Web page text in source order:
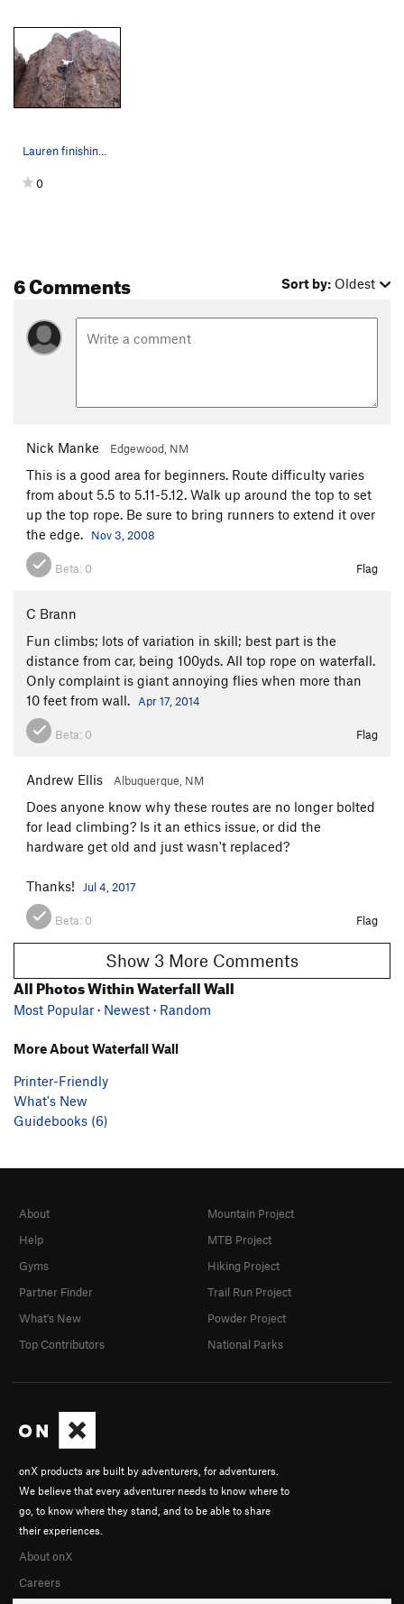
0
6 Comments Sort by: Oldest
Nick Manke Edgewood, NM
This is a good area for beginners. Route difficulty varies
from about 5.5 to 5.11-5.12. Walk up around the top to set
up the top rope. Be sure to bring runners to extend it over
the edge.
Nov 3, 2008
Beta: 0 Flag
C Brann
Fun climbs; lots of variation in skill; best part is the
distance from car, being 100yds. All top rope on waterfall.
Only complaint is giant annoying flies when more than
10 feet from wall.
Apr 17, 2014
Beta: 0 Flag
Andrew Ellis Albuquerque, NM
Does anyone know why these routes are no longer bolted
for lead climbing? Is it an ethics issue, or did the
hardware get old and just wasn't replaced?
Thanks! Jul 4, 2017
Beta: 0 Flag
Show 3 More Comments
All Photos Within Waterfall Wall
Most Popular · Newest · Random
More About Waterfall Wall
Printer-Friendly
What's New
Guidebooks (6)
onX products are built by adventurers, for adventurers.
We believe that every adventurer needs to know where to
go, to know where they stand, and to be able to share
their experiences.
About onX
Careers
About
Help
Gyms
Partner Finder
What's New
Top Contributors
Mountain Project
MTB Project
Hiking Project
Trail Run Project
Powder Project
National Parks